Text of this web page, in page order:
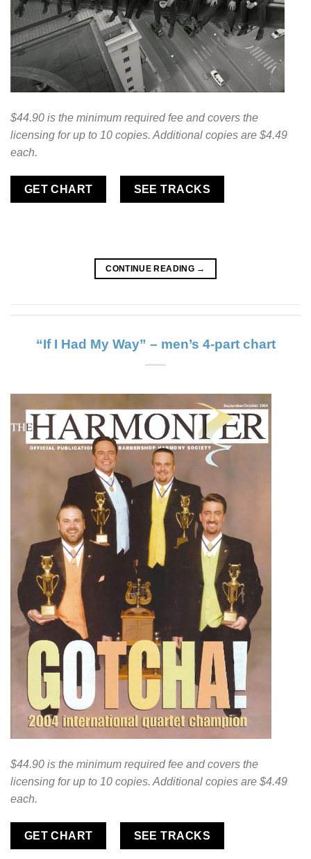
$44.90 is the minimum required fee and covers the
licensing for up to 10 copies. Additional copies are $4.49
each.
GET CHART SEE TRACKS
CONTINUE READING →
“If I Had My Way” – men’s 4-part chart
$44.90 is the minimum required fee and covers the
licensing for up to 10 copies. Additional copies are $4.49
each.
GET CHART SEE TRACKS